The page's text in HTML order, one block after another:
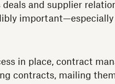
and supplier
important—especially
in place, contract
contracts, mailing